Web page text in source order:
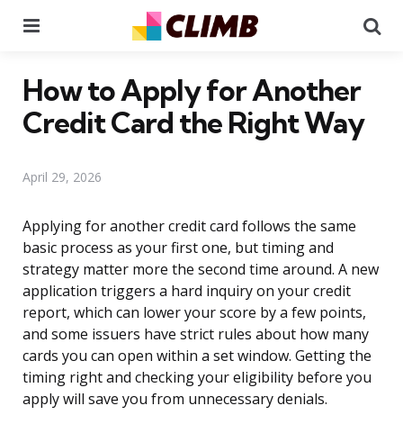
How to Apply for Another
Credit Card the Right Way
April 29, 2026
Applying for another credit card follows the same
basic process as your first one, but timing and
strategy matter more the second time around. A new
application triggers a hard inquiry on your credit
report, which can lower your score by a few points,
and some issuers have strict rules about how many
cards you can open within a set window. Getting the
timing right and checking your eligibility before you
apply will save you from unnecessary denials.